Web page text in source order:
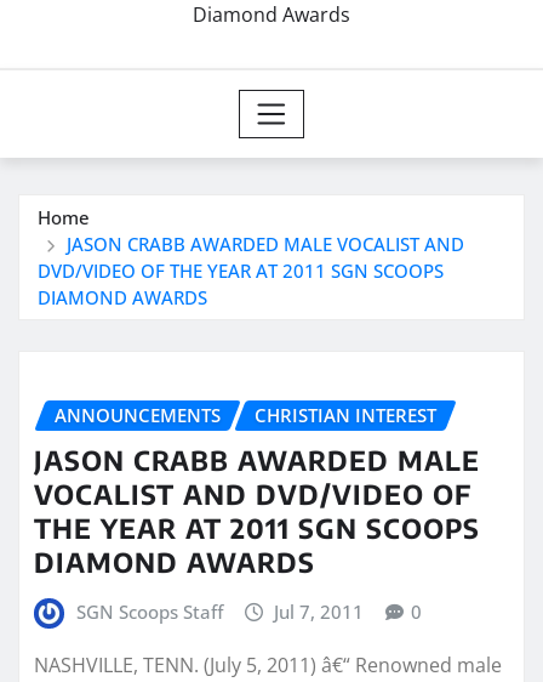
Diamond Awards
Home
JASON CRABB AWARDED MALE VOCALIST AND
DVD/VIDEO OF THE YEAR AT 2011 SGN SCOOPS
DIAMOND AWARDS
ANNOUNCEMENTS CHRISTIAN INTEREST
JASON CRABB AWARDED MALE
VOCALIST AND DVD/VIDEO OF
THE YEAR AT 2011 SGN SCOOPS
DIAMOND AWARDS
SGN Scoops Staff Jul 7, 2011 0
NASHVILLE, TENN. (July 5, 2011) â€“ Renowned male